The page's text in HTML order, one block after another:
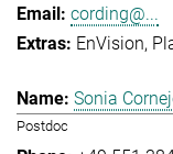
cording@...
EnVision
Sonia
Postdoc